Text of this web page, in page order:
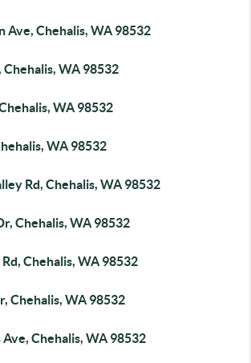
Ave, Chehalis, WA 98532
Chehalis, WA 98532
WA 98532
WA 98532
Rd, Chehalis, WA 98532
Chehalis, WA 98532
Chehalis, WA 98532
Chehalis, WA 98532
Chehalis, WA 98532